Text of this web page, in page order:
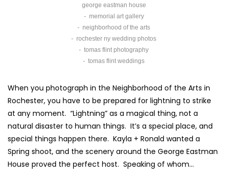
george eastman house
memorial art gallery
neighborhood of the arts
rochester ny wedding photos
tomas flint photography
tomas flint weddings
When you photograph in the Neighborhood of the Arts in
Rochester, you have to be prepared for lightning to strike
at any moment. “Lightning” as a magical thing, not a
natural disaster to human things. It’s a special place, and
special things happen there. Kayla + Ronald wanted a
Spring shoot, and the scenery around the George Eastman
House proved the perfect host. Speaking of whom…